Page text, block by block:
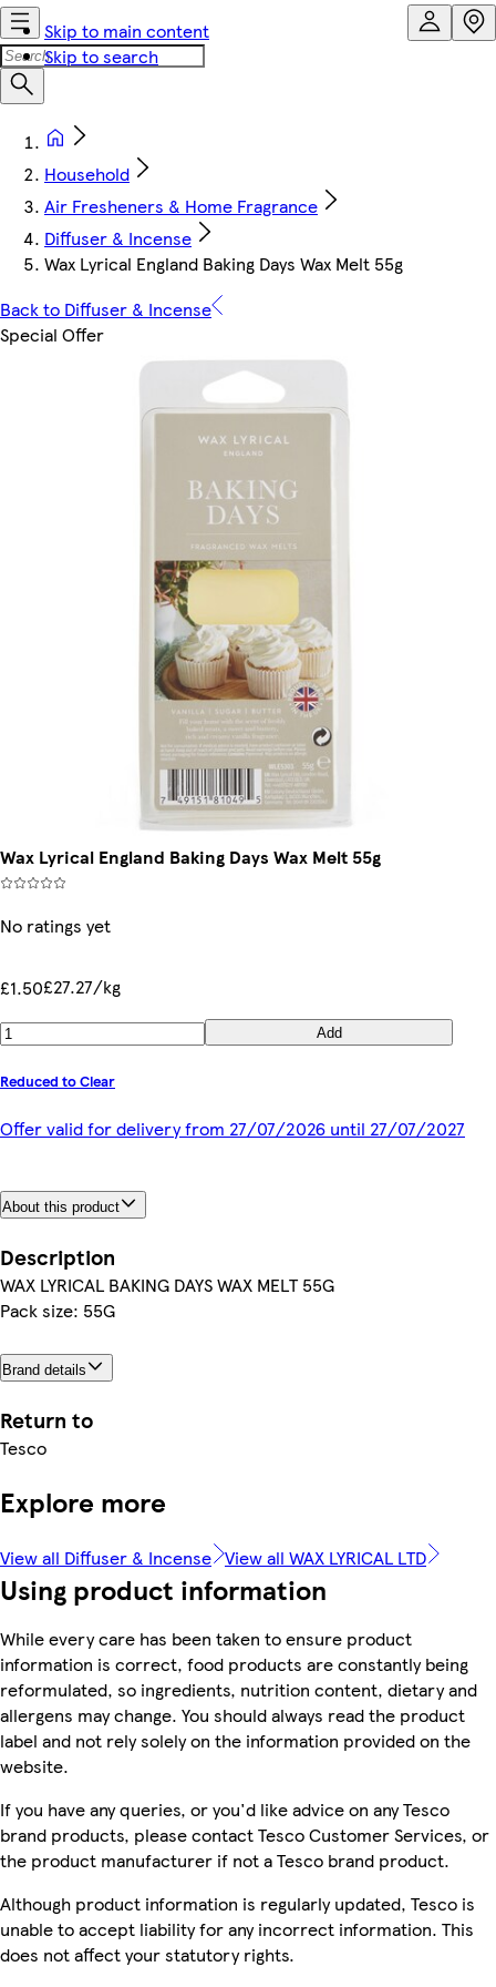
Skip to main content
Skip to search
Household
Air Fresheners & Home Fragrance
Diffuser & Incense
Wax Lyrical England Baking Days Wax Melt 55g
Back to Diffuser & Incense
Special Offer
Wax Lyrical England Baking Days Wax Melt 55g
No ratings yet
£1.50£27.27/kg
Add
Reduced to Clear
Offer valid for delivery from 27/07/2026 until 27/07/2027
About this product
Description
WAX LYRICAL BAKING DAYS WAX MELT 55G
Pack size: 55G
Brand details
Return to
Tesco
Explore more
View all Diffuser & Incense View all WAX LYRICAL LTD
Using product information
While every care has been taken to ensure product
information is correct, food products are constantly being
reformulated, so ingredients, nutrition content, dietary and
allergens may change. You should always read the product
label and not rely solely on the information provided on the
website.
If you have any queries, or you'd like advice on any Tesco
brand products, please contact Tesco Customer Services, or
the product manufacturer if not a Tesco brand product.
Although product information is regularly updated, Tesco is
unable to accept liability for any incorrect information. This
does not affect your statutory rights.